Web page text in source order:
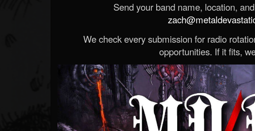
Send your band name, location,
We check every submission for radio
opportunities. If it fits,